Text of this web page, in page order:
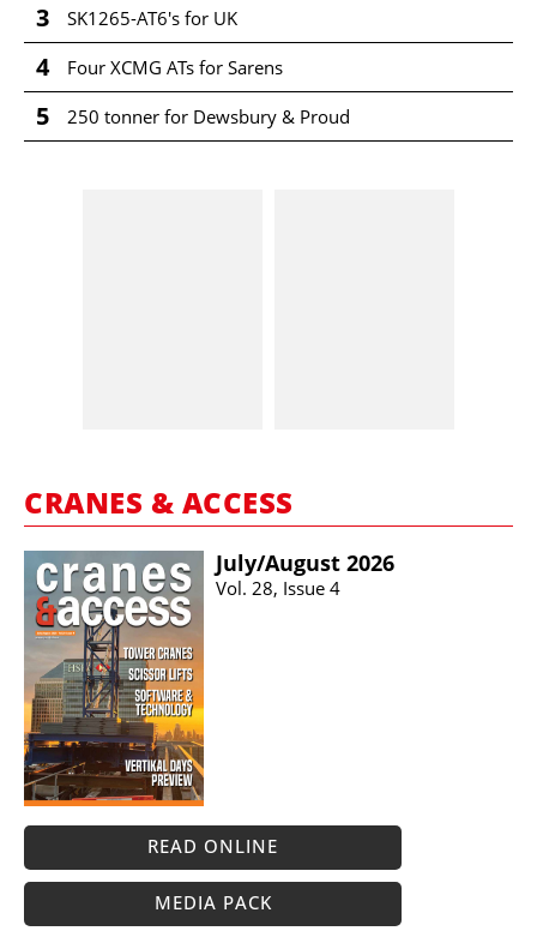
3 SK1265-AT6's for UK
4 Four XCMG ATs for Sarens
5 250 tonner for Dewsbury & Proud
CRANES & ACCESS
July/​August 2026
Vol. 28, Issue 4
READ ONLINE
MEDIA PACK